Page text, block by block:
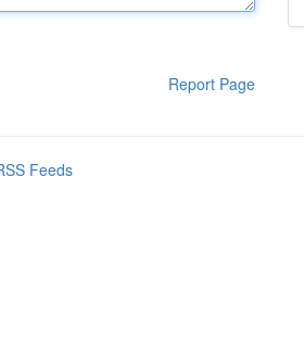
Report Page
Feeds